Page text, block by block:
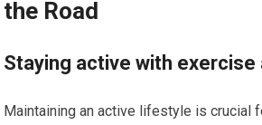
the Road
Staying active with exercise
Maintaining an active lifestyle is crucial